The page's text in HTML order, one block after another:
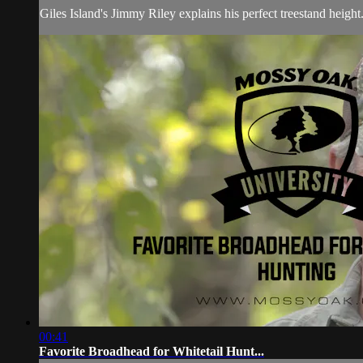
Giles Island's Jimmy Riley explains his perfect treestand height.
00:41
Favorite Broadhead for Whitetail Hunt...